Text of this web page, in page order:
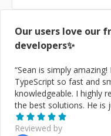
Our users love our
developers✨
“Sean is simply
TypeScript so fast and
knowledgeable. I highly
the best solutions. He is
Reviewed by